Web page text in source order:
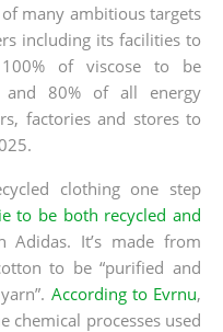
many ambitious targets
including its facilities to
of viscose to be
and 80% of all energy
factories and stores to
clothing one step
to be both recycled and
Adidas. It’s made from
to be “purified and
According to Evrnu,
chemical processes used